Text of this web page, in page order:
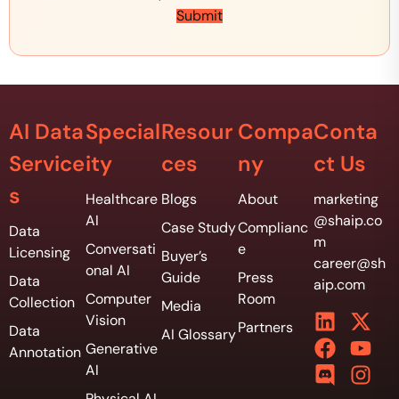
a
B
g
t
Submit
AI Data
Service
s
Data
Licensing
Data
Collection
Data
Annotation
Special
ity
Healthcare
AI
Conversati
onal AI
Computer
Vision
Generative
AI
Resour
ces
Blogs
Case Study
Buyer’s
Guide
Media
AI Glossary
Compa
ny
About
Complianc
e
Press
Room
Partners
Conta
ct Us
marketing
@shaip.co
m
career@sh
aip.com